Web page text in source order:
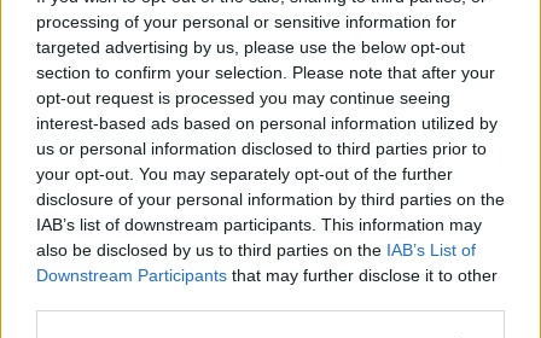
processing of your personal or sensitive information for
targeted advertising by us, please use the below opt-out
section to confirm your selection. Please note that after your
opt-out request is processed you may continue seeing
interest-based ads based on personal information utilized by
us or personal information disclosed to third parties prior to
your opt-out. You may separately opt-out of the further
disclosure of your personal information by third parties on the
IAB’s list of downstream participants. This information may
also be disclosed by us to third parties on the IAB’s List of
Downstream Participants that may further disclose it to other
Advertisement